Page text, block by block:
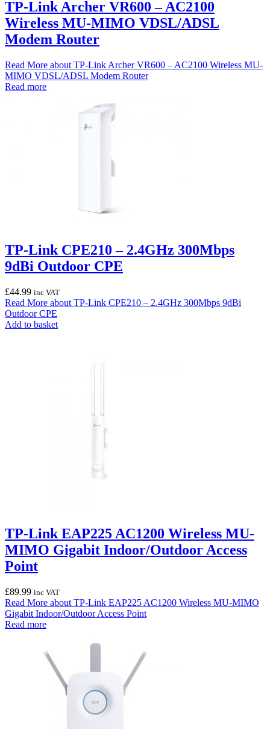
TP-Link Archer VR600 – AC2100
Wireless MU-MIMO VDSL/ADSL
Modem Router
Read More about TP-Link Archer VR600 – AC2100 Wireless MU-
MIMO VDSL/ADSL Modem Router
Read more
TP-Link CPE210 – 2.4GHz 300Mbps
9dBi Outdoor CPE
£44.99 inc VAT
Read More about TP-Link CPE210 – 2.4GHz 300Mbps 9dBi
Outdoor CPE
Add to basket
TP-Link EAP225 AC1200 Wireless MU-
MIMO Gigabit Indoor/Outdoor Access
Point
£89.99 inc VAT
Read More about TP-Link EAP225 AC1200 Wireless MU-MIMO
Gigabit Indoor/Outdoor Access Point
Read more